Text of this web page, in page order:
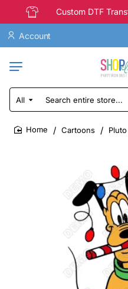
Custom DTF
Account
All
Search
entire
store...
Cartoons Pluto